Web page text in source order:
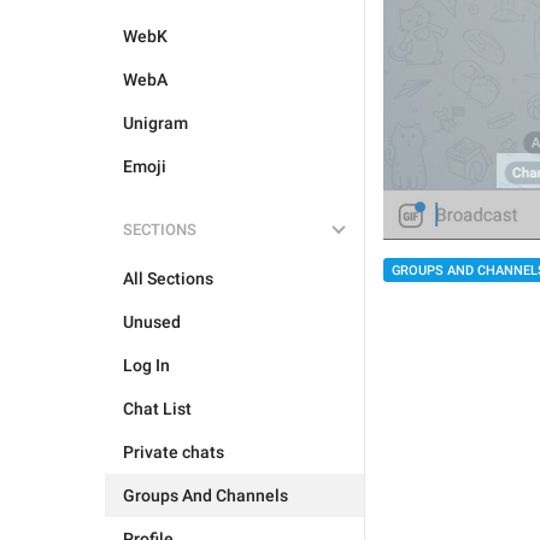
WebK
WebA
Unigram
Emoji
SECTIONS
All Sections
Unused
Log In
Chat List
Private chats
Groups And Channels
GROUPS AND